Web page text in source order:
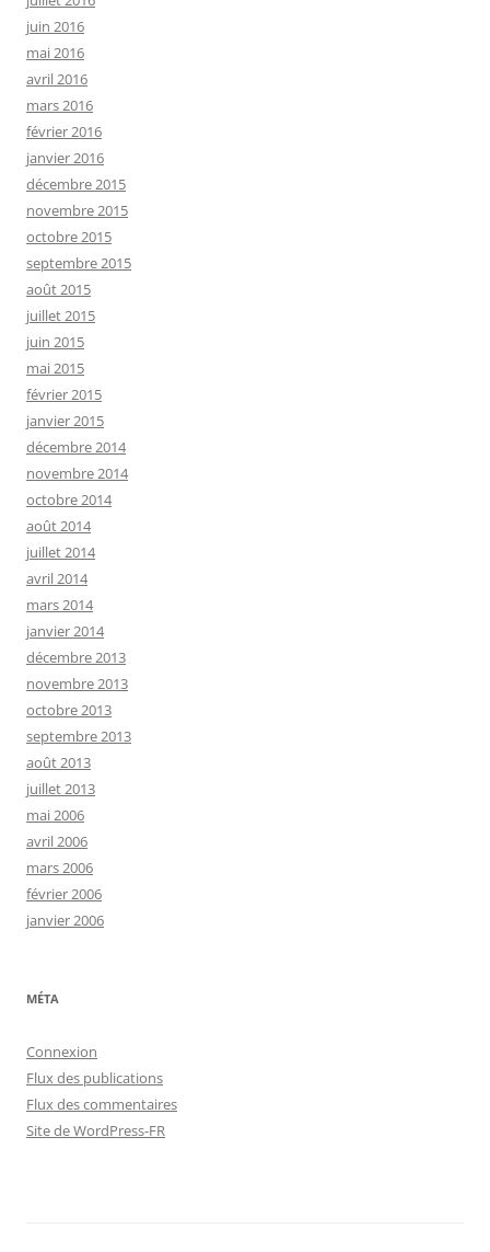
juin 2016
mai 2016
avril 2016
mars 2016
février 2016
janvier 2016
décembre 2015
novembre 2015
octobre 2015
septembre 2015
août 2015
juillet 2015
juin 2015
mai 2015
février 2015
janvier 2015
décembre 2014
novembre 2014
octobre 2014
août 2014
juillet 2014
avril 2014
mars 2014
janvier 2014
décembre 2013
novembre 2013
octobre 2013
septembre 2013
août 2013
juillet 2013
mai 2006
avril 2006
mars 2006
février 2006
janvier 2006
MÉTA
Connexion
Flux des publications
Flux des commentaires
Site de WordPress-FR